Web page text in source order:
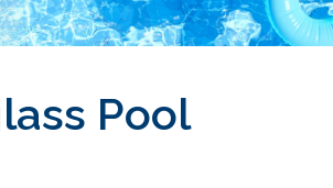
Your Pool
Pool